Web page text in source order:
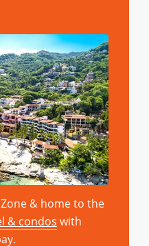
& home to the
& condos with